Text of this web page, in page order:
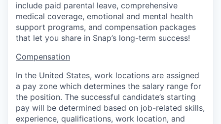
include paid parental leave, comprehensive
medical coverage, emotional and mental health
support programs, and compensation packages
that let you share in Snap’s long-term success!
Compensation
In the United States, work locations are assigned
a pay zone which determines the salary range for
the position. The successful candidate’s starting
pay will be determined based on job-related skills,
experience, qualifications, work location, and